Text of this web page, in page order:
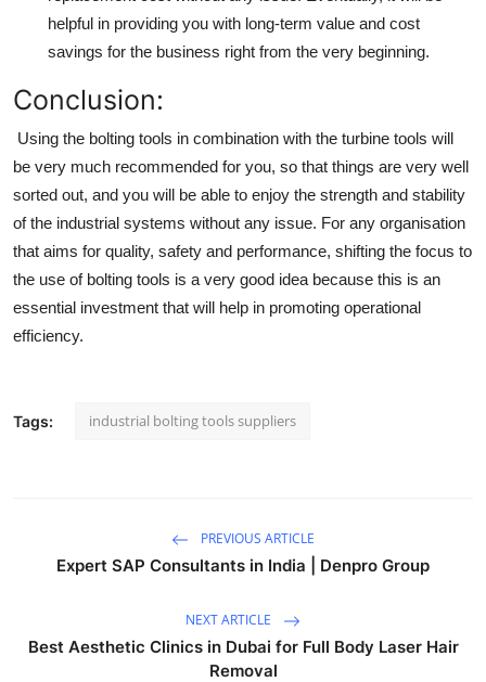
helpful in providing you with long-term value and cost
savings for the business right from the very beginning.
Conclusion:
Using the bolting tools in combination with the turbine tools will
be very much recommended for you, so that things are very well
sorted out, and you will be able to enjoy the strength and stability
of the industrial systems without any issue. For any organisation
that aims for quality, safety and performance, shifting the focus to
the use of bolting tools is a very good idea because this is an
essential investment that will help in promoting operational
efficiency.
Tags: industrial bolting tools suppliers
PREVIOUS ARTICLE
Expert SAP Consultants in India | Denpro Group
NEXT ARTICLE
Best Aesthetic Clinics in Dubai for Full Body Laser Hair
Removal